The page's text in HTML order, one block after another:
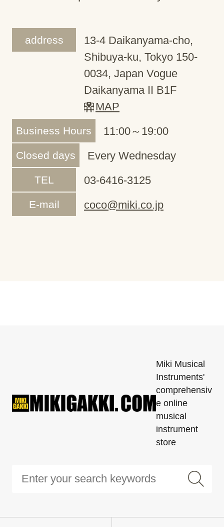
address
13-4 Daikanyama-cho,
Shibuya-ku, Tokyo 150-
0034, Japan Vogue
Daikanyama II B1F
MAP
Business Hours 11:00～19:00
Closed days Every Wednesday
TEL 03-6416-3125
E-mail coco@miki.co.jp
Miki Musical
Instruments'
comprehensiv
e online
musical
instrument
store